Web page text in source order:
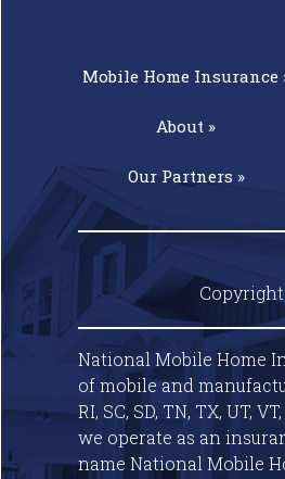
Mobile Home Insurance
About »
Our Partners »
National Mobile Home
of mobile and
RI, SC, SD, TN, TX, UT,
we operate as an
name National Mobile